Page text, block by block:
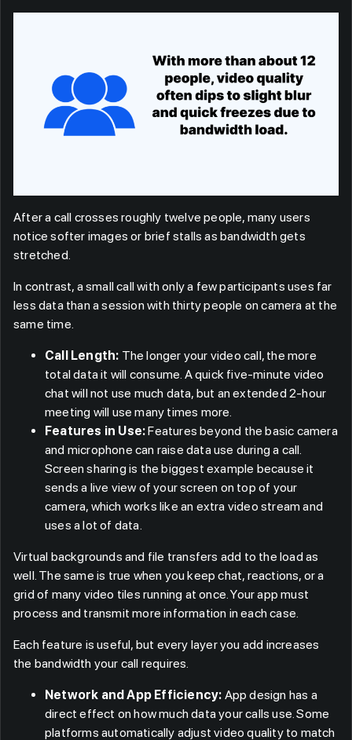
After a call crosses roughly twelve people, many users
notice softer images or brief stalls as bandwidth gets
stretched.
In contrast, a small call with only a few participants uses far
less data than a session with thirty people on camera at the
same time.
Call Length: The longer your video call, the more
total data it will consume. A quick five-minute video
chat will not use much data, but an extended 2-hour
meeting will use many times more.
Features in Use:Features beyond the basic camera
and microphone can raise data use during a call.
Screen sharing is the biggest example because it
sends a live view of your screen on top of your
camera, which works like an extra video stream and
uses a lot of data.
Virtual backgrounds and file transfers add to the load as
well. The same is true when you keep chat, reactions, or a
grid of many video tiles running at once. Your app must
process and transmit more information in each case.
Each feature is useful, but every layer you add increases
the bandwidth your call requires.
Network and App Efficiency: App design has a
direct effect on how much data your calls use. Some
platforms automatically adjust video quality to match